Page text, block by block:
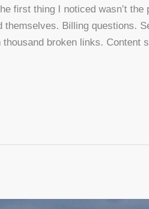
first thing I noticed wasn’t
themselves. Billing questions.
broken links. Content